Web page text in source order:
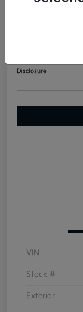
Disclosure
VIN
Stock #
Exterior